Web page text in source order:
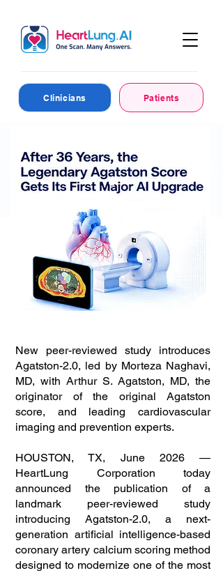
Patients
Clinicians
New peer-reviewed study introduces
Agatston-2.0, led by Morteza Naghavi,
MD, with Arthur S. Agatston, MD, the
originator of the original Agatston
score, and leading cardiovascular
imaging and prevention experts.
HOUSTON, TX, June 2026 —
HeartLung Corporation today
announced the publication of a
landmark peer-reviewed study
introducing Agatston-2.0, a next-
generation artificial intelligence-based
coronary artery calcium scoring method
designed to modernize one of the most